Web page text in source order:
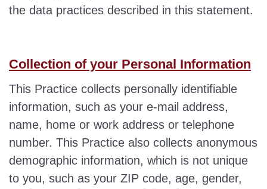
the data practices described in this statement.
Collection of your Personal Information
This Practice collects personally identifiable
information, such as your e-mail address,
name, home or work address or telephone
number. This Practice also collects anonymous
demographic information, which is not unique
to you, such as your ZIP code, age, gender,